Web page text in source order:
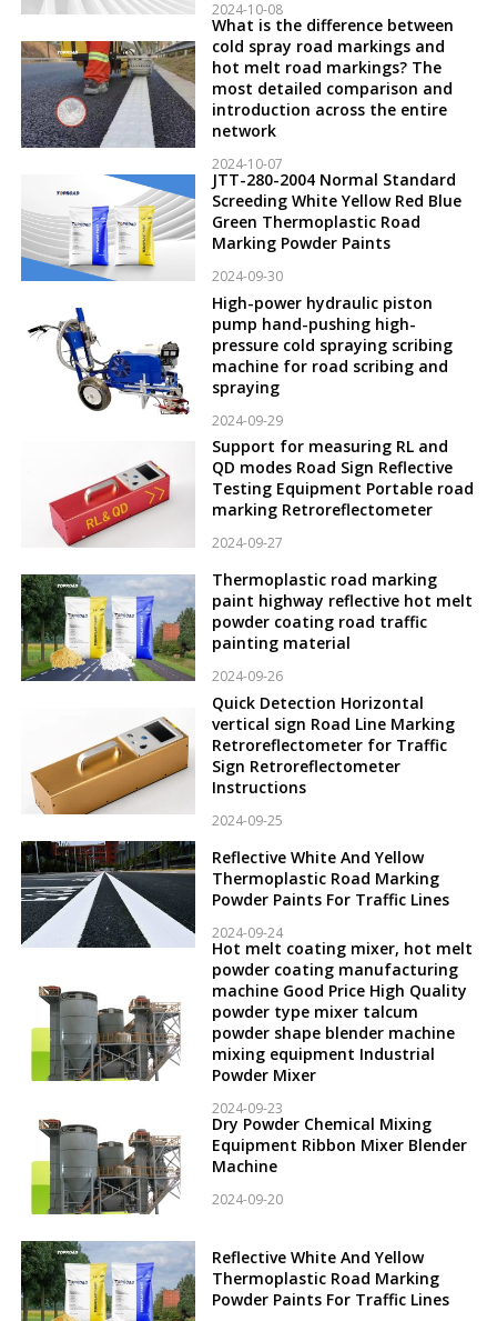
2024-10-08
What is the difference between
cold spray road markings and
hot melt road markings? The
most detailed comparison and
introduction across the entire
network
2024-10-07
JTT-280-2004 Normal Standard
Screeding White Yellow Red Blue
Green Thermoplastic Road
Marking Powder Paints
2024-09-30
High-power hydraulic piston
pump hand-pushing high-
pressure cold spraying scribing
machine for road scribing and
spraying
2024-09-29
Support for measuring RL and
QD modes Road Sign Reflective
Testing Equipment Portable road
marking Retroreflectometer
2024-09-27
Thermoplastic road marking
paint highway reflective hot melt
powder coating road traffic
painting material
2024-09-26
Quick Detection Horizontal
vertical sign Road Line Marking
Retroreflectometer for Traffic
Sign Retroreflectometer
Instructions
2024-09-25
Reflective White And Yellow
Thermoplastic Road Marking
Powder Paints For Traffic Lines
2024-09-24
Hot melt coating mixer, hot melt
powder coating manufacturing
machine Good Price High Quality
powder type mixer talcum
powder shape blender machine
mixing equipment Industrial
Powder Mixer
2024-09-23
Dry Powder Chemical Mixing
Equipment Ribbon Mixer Blender
Machine
2024-09-20
Reflective White And Yellow
Thermoplastic Road Marking
Powder Paints For Traffic Lines